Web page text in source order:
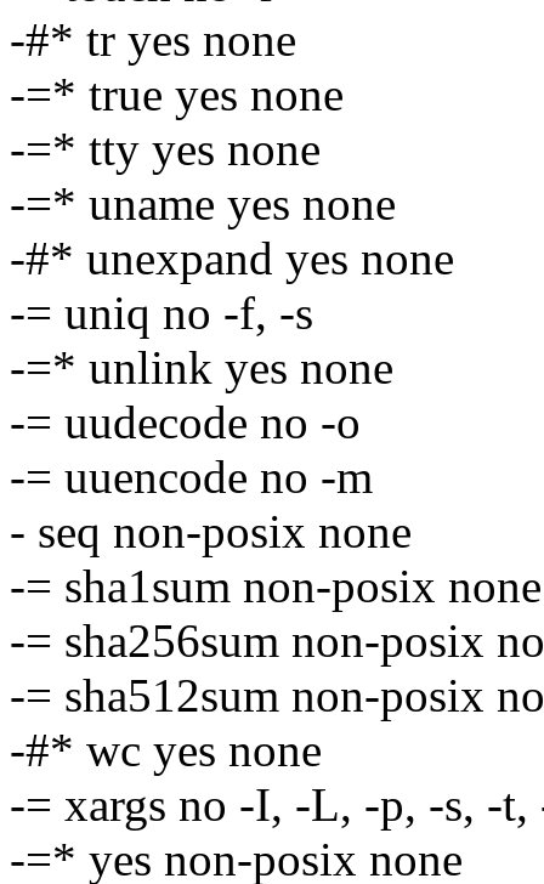
-#* tr yes none
-=* true yes none
-=* tty yes none
-=* uname yes none
-#* unexpand yes none
-= uniq no -f, -s
-=* unlink yes none
-= uudecode no -o
-= uuencode no -m
- seq non-posix none
-= sha1sum non-posix none
-= sha256sum non-posix
-= sha512sum non-posix
-#* wc yes none
-= xargs no -I, -L, -p, -s, -t,
-=* yes non-posix none